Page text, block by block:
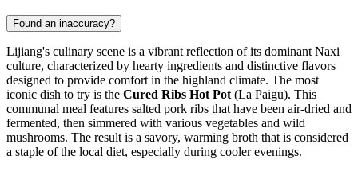
Found an inaccuracy?
Lijiang's culinary scene is a vibrant reflection of its dominant Naxi
culture, characterized by hearty ingredients and distinctive flavors
designed to provide comfort in the highland climate. The most
iconic dish to try is the Cured Ribs Hot Pot (La Paigu). This
communal meal features salted pork ribs that have been air-dried and
fermented, then simmered with various vegetables and wild
mushrooms. The result is a savory, warming broth that is considered
a staple of the local diet, especially during cooler evenings.